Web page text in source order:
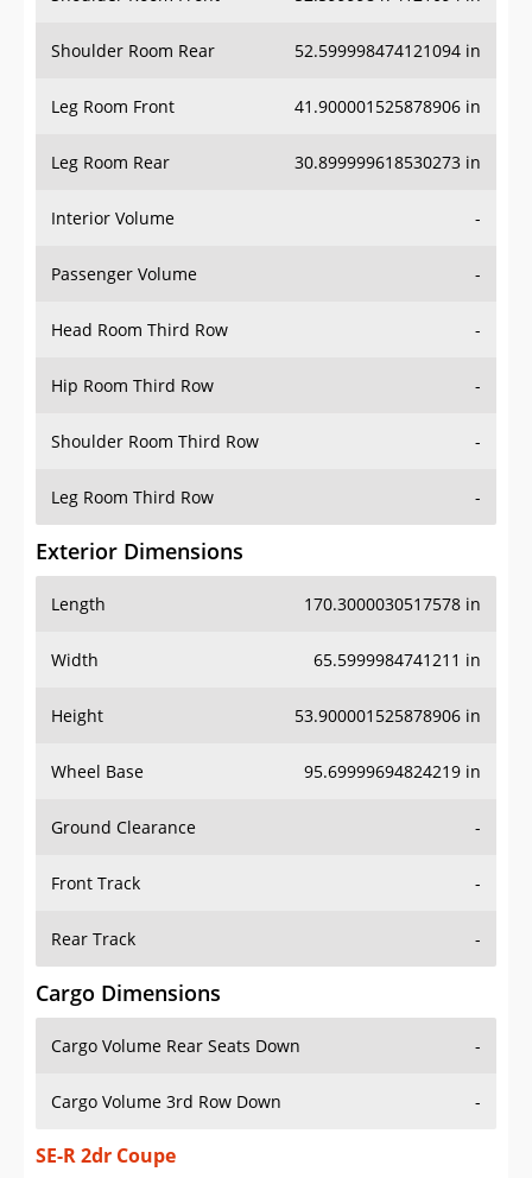
Shoulder Room Rear 52.599998474121094 in
Leg Room Front 41.900001525878906 in
Leg Room Rear 30.899999618530273 in
Interior Volume -
Passenger Volume -
Head Room Third Row -
Hip Room Third Row -
Shoulder Room Third Row -
Leg Room Third Row -
Exterior Dimensions
Length 170.3000030517578 in
Width 65.5999984741211 in
Height 53.900001525878906 in
Wheel Base 95.69999694824219 in
Ground Clearance -
Front Track -
Rear Track -
Cargo Dimensions
Cargo Volume Rear Seats Down -
Cargo Volume 3rd Row Down -
SE-R 2dr Coupe